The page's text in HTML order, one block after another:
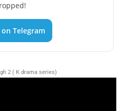
on Telegram
2 ( K drama series)